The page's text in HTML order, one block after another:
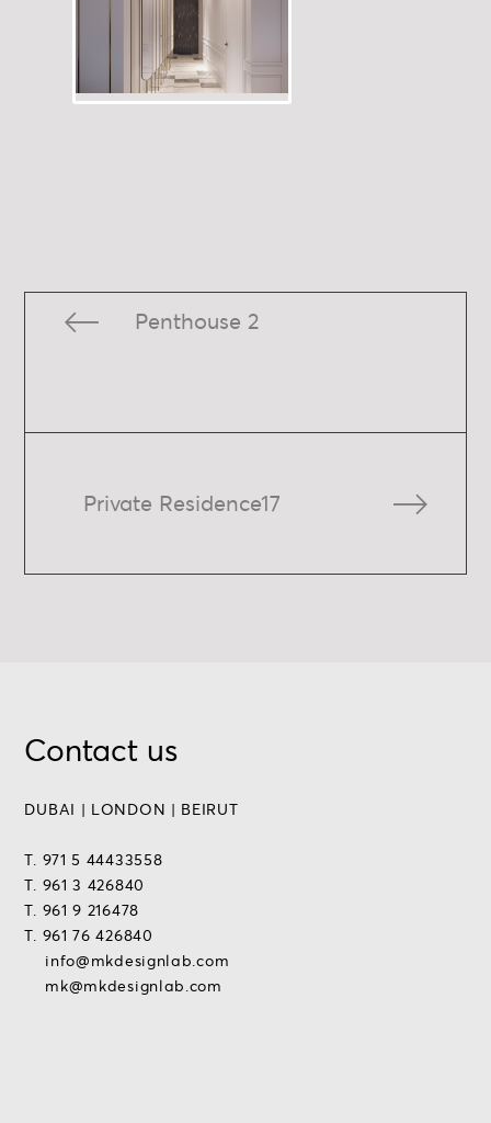
Penthouse 2
Private Residence17
Contact us
DUBAI | LONDON | BEIRUT
T. 971 5 44433558
T. 961 3 426840
T. 961 9 216478
T. 961 76 426840
info@mkdesignlab.com
mk@mkdesignlab.com